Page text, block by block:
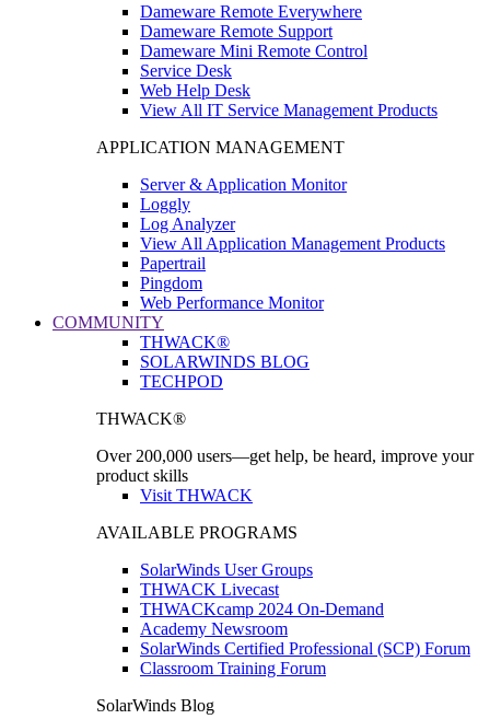
Dameware Remote Everywhere
Dameware Remote Support
Dameware Mini Remote Control
Service Desk
Web Help Desk
View All IT Service Management Products
APPLICATION MANAGEMENT
Server & Application Monitor
Loggly
Log Analyzer
View All Application Management Products
Papertrail
Pingdom
Web Performance Monitor
COMMUNITY
THWACK®
SOLARWINDS BLOG
TECHPOD
THWACK®
Over 200,000 users—get help, be heard, improve your
product skills
Visit THWACK
AVAILABLE PROGRAMS
SolarWinds User Groups
THWACK Livecast
THWACKcamp 2024 On-Demand
Academy Newsroom
SolarWinds Certified Professional (SCP) Forum
Classroom Training Forum
SolarWinds Blog